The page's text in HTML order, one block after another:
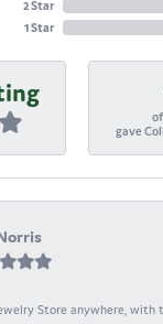
2 Star
1 Star
gave
Store anywhere, with